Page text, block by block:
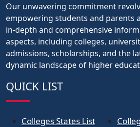
Our unwavering commitment
empowering students and parents
in-depth and comprehensive
aspects, including colleges,
admissions, scholarships, and the
dynamic landscape of higher
QUICK LIST
Colleges States List